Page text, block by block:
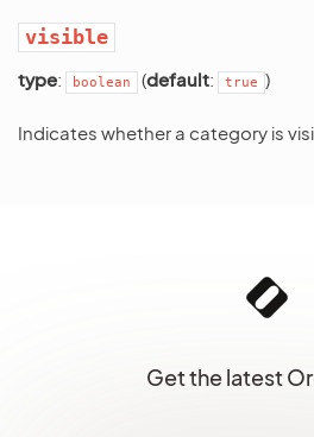
visible
type: boolean (default: true )
Indicates whether a category is
Get the latest